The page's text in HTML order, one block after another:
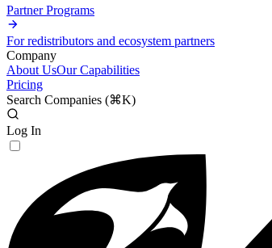
Partner Programs
For redistributors and ecosystem partners
Company
About UsOur Capabilities
Pricing
Search Companies (⌘K)
Log In